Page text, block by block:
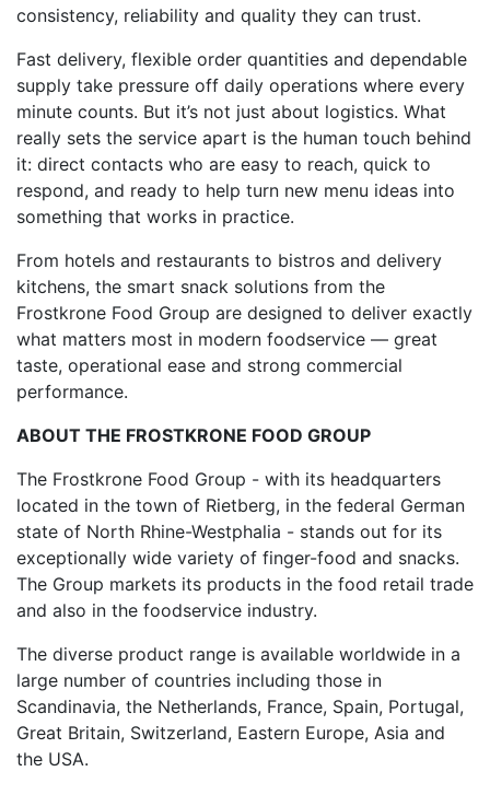
consistency, reliability and quality they can trust.
Fast delivery, flexible order quantities and dependable
supply take pressure off daily operations where every
minute counts. But it’s not just about logistics. What
really sets the service apart is the human touch behind
it: direct contacts who are easy to reach, quick to
respond, and ready to help turn new menu ideas into
something that works in practice.
From hotels and restaurants to bistros and delivery
kitchens, the smart snack solutions from the
Frostkrone Food Group are designed to deliver exactly
what matters most in modern foodservice — great
taste, operational ease and strong commercial
performance.
ABOUT THE FROSTKRONE FOOD GROUP
The Frostkrone Food Group - with its headquarters
located in the town of Rietberg, in the federal German
state of North Rhine-Westphalia - stands out for its
exceptionally wide variety of finger-food and snacks.
The Group markets its products in the food retail trade
and also in the foodservice industry.
The diverse product range is available worldwide in a
large number of countries including those in
Scandinavia, the Netherlands, France, Spain, Portugal,
Great Britain, Switzerland, Eastern Europe, Asia and
the USA.